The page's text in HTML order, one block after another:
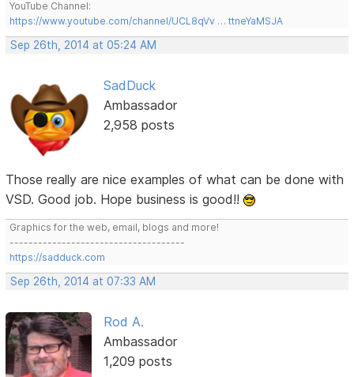
YouTube Channel:
https://www.youtube.com/channel/UCL8qVv … ttneYaMSJA
Sep 26th, 2014 at 05:24 AM
SadDuck
Ambassador
2,958 posts
Those really are nice examples of what can be done with
VSD. Good job. Hope business is good!!
Graphics for the web, email, blogs and more!
-------------------------------------
https://sadduck.com
Sep 26th, 2014 at 07:33 AM
Rod A.
Ambassador
1,209 posts